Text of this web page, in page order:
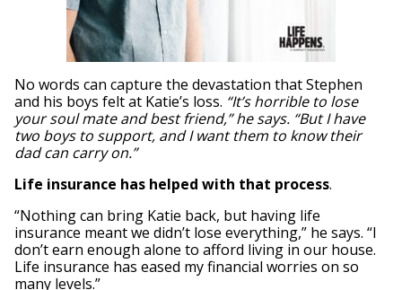
No words can capture the devastation that Stephen
and his boys felt at Katie’s loss. “It’s horrible to lose
your soul mate and best friend,” he says. “But I have
two boys to support, and I want them to know their
dad can carry on.”
Life insurance has helped with that process.
“Nothing can bring Katie back, but having life
insurance meant we didn’t lose everything,” he says. “I
don’t earn enough alone to afford living in our house.
Life insurance has eased my financial worries on so
many levels.”